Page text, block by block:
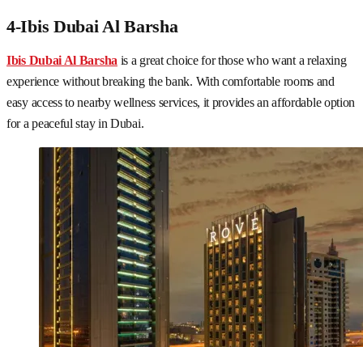
4-Ibis Dubai Al Barsha
Ibis Dubai Al Barsha is a great choice for those who want a relaxing
experience without breaking the bank. With comfortable rooms and
easy access to nearby wellness services, it provides an affordable option
for a peaceful stay in Dubai.